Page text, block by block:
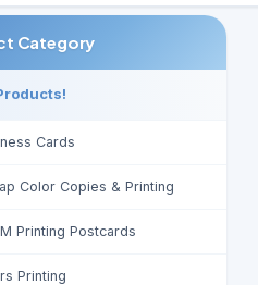
Category
Cards
Color Copies & Printing
Printing Postcards
Printing